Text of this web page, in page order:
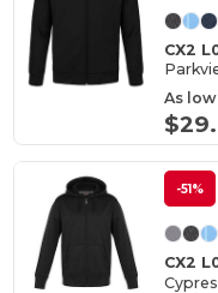
CX2
As low
-51%
CX2